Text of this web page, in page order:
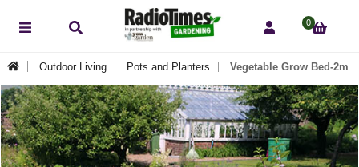
0
Outdoor Living Pots and Planters Vegetable Grow Bed-2m